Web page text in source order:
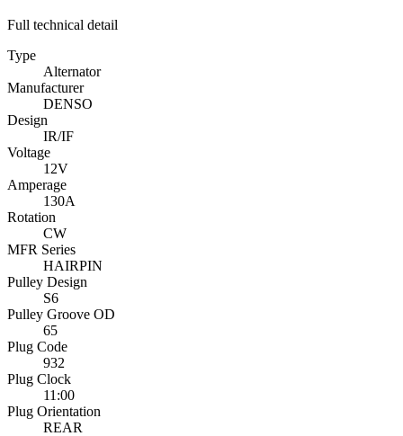
Full technical detail
Type
Alternator
Manufacturer
DENSO
Design
IR/IF
Voltage
12V
Amperage
130A
Rotation
CW
MFR Series
HAIRPIN
Pulley Design
S6
Pulley Groove OD
65
Plug Code
932
Plug Clock
11:00
Plug Orientation
REAR